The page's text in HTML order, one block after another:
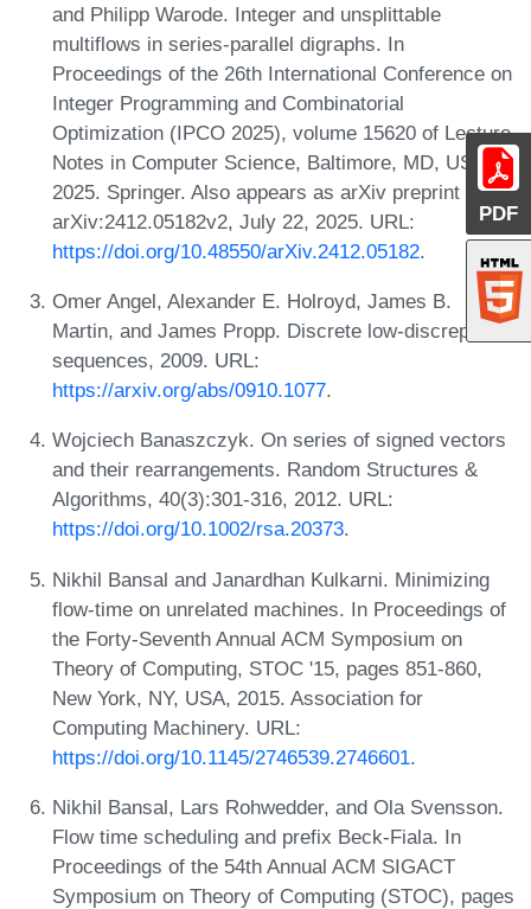
PDF
and Philipp Warode. Integer and unsplittable
multiflows in series-parallel digraphs. In
Proceedings of the 26th International Conference on
Integer Programming and Combinatorial
Optimization (IPCO 2025), volume 15620 of Lecture
Notes in Computer Science, Baltimore, MD, USA,
2025. Springer. Also appears as arXiv preprint
arXiv:2412.05182v2, July 22, 2025. URL:
https://doi.org/10.48550/arXiv.2412.05182.
Omer Angel, Alexander E. Holroyd, James B.
Martin, and James Propp. Discrete low-discrepancy
sequences, 2009. URL:
https://arxiv.org/abs/0910.1077.
Wojciech Banaszczyk. On series of signed vectors
and their rearrangements. Random Structures &
Algorithms, 40(3):301-316, 2012. URL:
https://doi.org/10.1002/rsa.20373.
Nikhil Bansal and Janardhan Kulkarni. Minimizing
flow-time on unrelated machines. In Proceedings of
the Forty-Seventh Annual ACM Symposium on
Theory of Computing, STOC '15, pages 851-860,
New York, NY, USA, 2015. Association for
Computing Machinery. URL:
https://doi.org/10.1145/2746539.2746601.
Nikhil Bansal, Lars Rohwedder, and Ola Svensson.
Flow time scheduling and prefix Beck-Fiala. In
Proceedings of the 54th Annual ACM SIGACT
Symposium on Theory of Computing (STOC), pages